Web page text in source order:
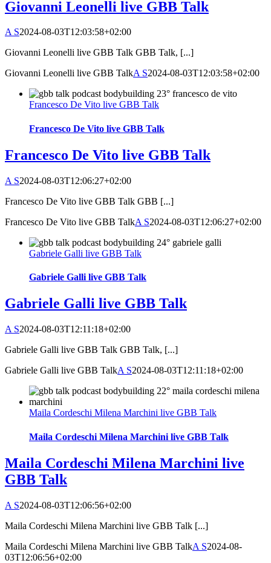
Giovanni Leonelli live GBB Talk
A S2024-08-03T12:03:58+02:00
Giovanni Leonelli live GBB Talk GBB Talk, [...]
Giovanni Leonelli live GBB TalkA S2024-08-03T12:03:58+02:00
Francesco De Vito live GBB Talk
Francesco De Vito live GBB Talk
Francesco De Vito live GBB Talk
A S2024-08-03T12:06:27+02:00
Francesco De Vito live GBB Talk GBB [...]
Francesco De Vito live GBB TalkA S2024-08-03T12:06:27+02:00
Gabriele Galli live GBB Talk
Gabriele Galli live GBB Talk
Gabriele Galli live GBB Talk
A S2024-08-03T12:11:18+02:00
Gabriele Galli live GBB Talk GBB Talk, [...]
Gabriele Galli live GBB TalkA S2024-08-03T12:11:18+02:00
Maila Cordeschi Milena Marchini live GBB Talk
Maila Cordeschi Milena Marchini live GBB Talk
Maila Cordeschi Milena Marchini live
GBB Talk
A S2024-08-03T12:06:56+02:00
Maila Cordeschi Milena Marchini live GBB Talk [...]
Maila Cordeschi Milena Marchini live GBB TalkA S2024-08-
03T12:06:56+02:00